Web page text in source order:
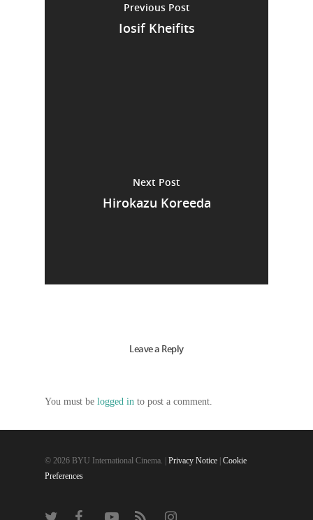
Previous Post
Iosif Kheifits
Next Post
Hirokazu Koreeda
Leave a Reply
You must be logged in to post a comment.
© 2026 BYU International Cinema. | Privacy Notice | Cookie
Preferences